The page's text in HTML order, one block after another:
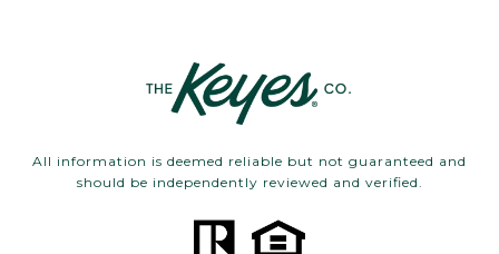
All information is deemed reliable but not guaranteed and
should be independently reviewed and verified.